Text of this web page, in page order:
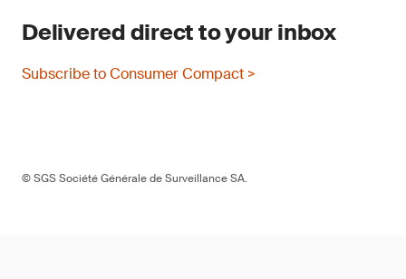
Delivered direct to your inbox
Subscribe to Consumer Compact >
© SGS Société Générale de Surveillance SA.